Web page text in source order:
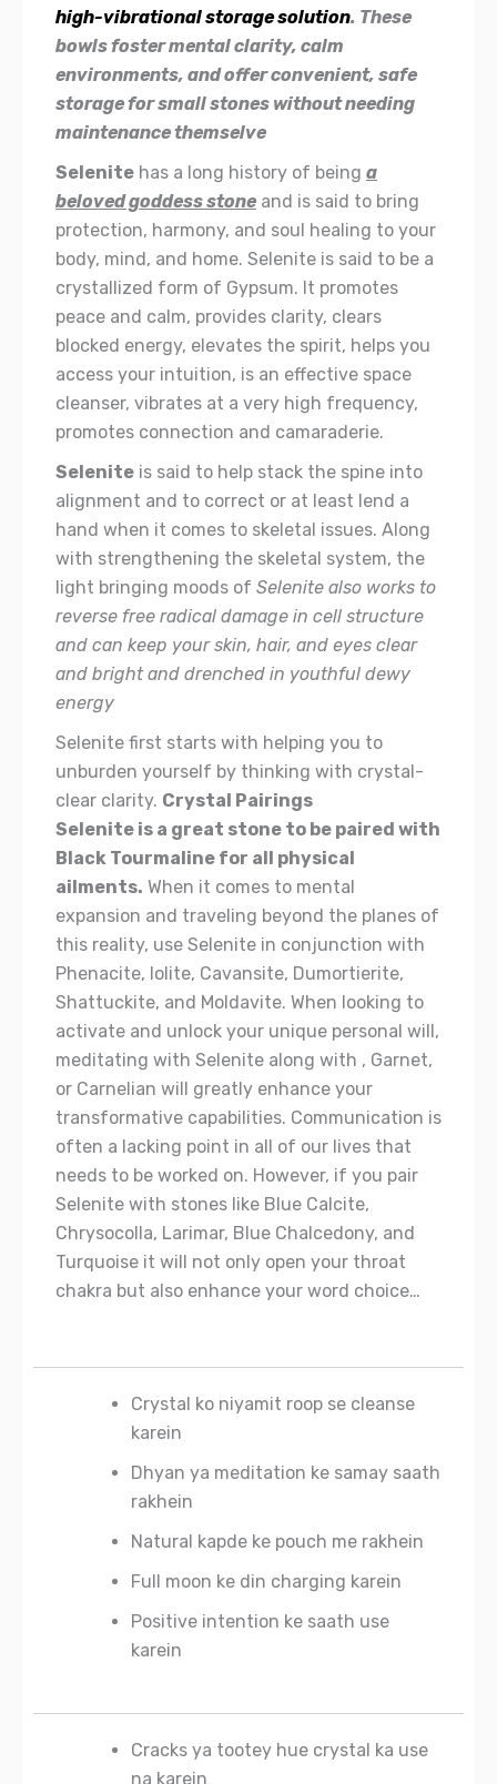
high-vibrational storage solution. These
bowls foster mental clarity, calm
environments, and offer convenient, safe
storage for small stones without needing
maintenance themselve
Selenite has a long history of being a
beloved goddess stone and is said to bring
protection, harmony, and soul healing to your
body, mind, and home. Selenite is said to be a
crystallized form of Gypsum. It promotes
peace and calm, provides clarity, clears
blocked energy, elevates the spirit, helps you
access your intuition, is an effective space
cleanser, vibrates at a very high frequency,
promotes connection and camaraderie.
Selenite is said to help stack the spine into
alignment and to correct or at least lend a
hand when it comes to skeletal issues. Along
with strengthening the skeletal system, the
light bringing moods of Selenite also works to
reverse free radical damage in cell structure
and can keep your skin, hair, and eyes clear
and bright and drenched in youthful dewy
energy
Selenite first starts with helping you to
unburden yourself by thinking with crystal-
clear clarity. Crystal Pairings
Selenite is a great stone to be paired with
Black Tourmaline for all physical
ailments. When it comes to mental
expansion and traveling beyond the planes of
this reality, use Selenite in conjunction with
Phenacite, Iolite, Cavansite, Dumortierite,
Shattuckite, and Moldavite. When looking to
activate and unlock your unique personal will,
meditating with Selenite along with , Garnet,
or Carnelian will greatly enhance your
transformative capabilities. Communication is
often a lacking point in all of our lives that
needs to be worked on. However, if you pair
Selenite with stones like Blue Calcite,
Chrysocolla, Larimar, Blue Chalcedony, and
Turquoise it will not only open your throat
chakra but also enhance your word choice…
Crystal ko niyamit roop se cleanse
karein
Dhyan ya meditation ke samay saath
rakhein
Natural kapde ke pouch me rakhein
Full moon ke din charging karein
Positive intention ke saath use
karein
Cracks ya tootey hue crystal ka use
na karein